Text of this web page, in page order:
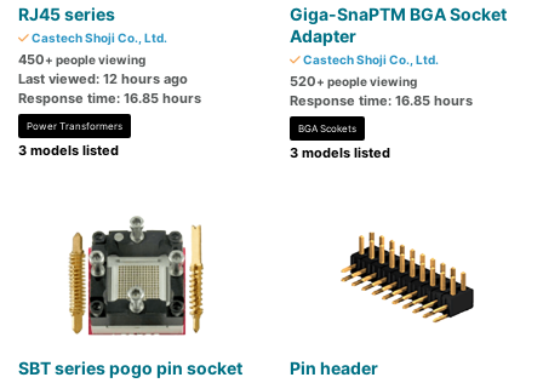
RJ45 series
Castech Shoji Co., Ltd.
450+ people viewing
Last viewed: 12 hours ago
Response time: 16.85 hours
Power Transformers
3 models listed
Giga-SnaPTM BGA Socket
Adapter
Castech Shoji Co., Ltd.
520+ people viewing
Response time: 16.85 hours
BGA Scokets
3 models listed
SBT series pogo pin socket Pin header